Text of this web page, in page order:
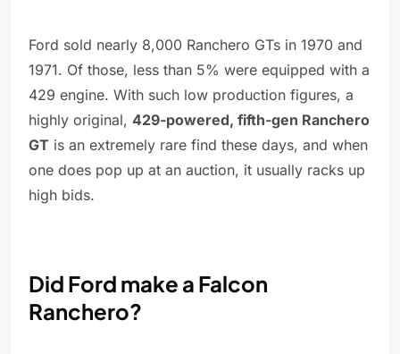
Ford sold nearly 8,000 Ranchero GTs in 1970 and
1971. Of those, less than 5% were equipped with a
429 engine. With such low production figures, a
highly original, 429-powered, fifth-gen Ranchero
GT is an extremely rare find these days, and when
one does pop up at an auction, it usually racks up
high bids.
Did Ford make a Falcon
Ranchero?